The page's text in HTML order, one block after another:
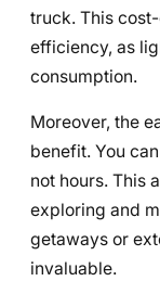
truck. This
efficiency, as
consumption.
Moreover, the
benefit. You
not hours. This
exploring and
getaways or
invaluable.